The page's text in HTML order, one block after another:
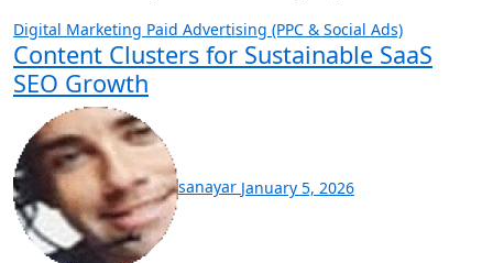
Digital Marketing Paid Advertising (PPC & Social Ads)
Content Clusters for Sustainable SaaS
SEO Growth
sanayar January 5, 2026